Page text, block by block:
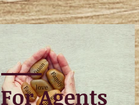
For Agents